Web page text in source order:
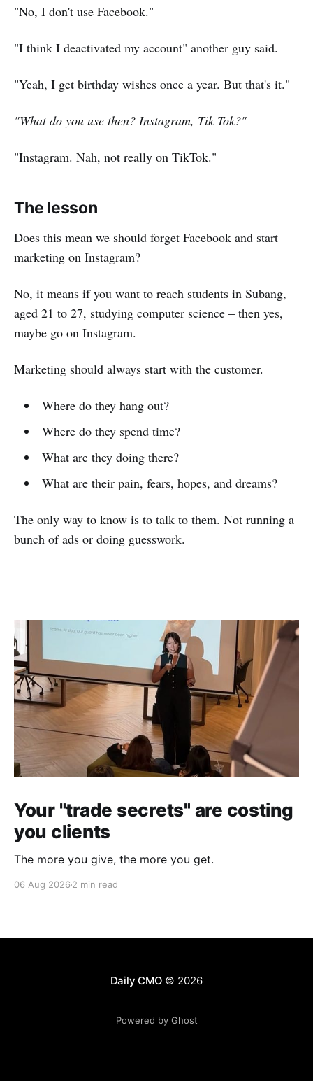
"No, I don't use Facebook."
"I think I deactivated my account" another guy said.
"Yeah, I get birthday wishes once a year. But that's it."
"What do you use then? Instagram, Tik Tok?"
"Instagram. Nah, not really on TikTok."
The lesson
Does this mean we should forget Facebook and start
marketing on Instagram?
No, it means if you want to reach students in Subang,
aged 21 to 27, studying computer science – then yes,
maybe go on Instagram.
Marketing should always start with the customer.
Where do they hang out?
Where do they spend time?
What are they doing there?
What are their pain, fears, hopes, and dreams?
The only way to know is to talk to them. Not running a
bunch of ads or doing guesswork.
Your "trade secrets" are costing
you clients
The more you give, the more you get.
06 Aug 2026 2 min read
Daily CMO © 2026
Powered by Ghost